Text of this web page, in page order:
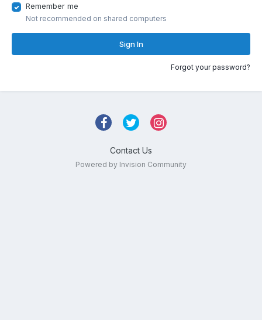
Remember me
Not recommended on shared computers
Sign In
Forgot your password?
Contact Us
Powered by Invision Community